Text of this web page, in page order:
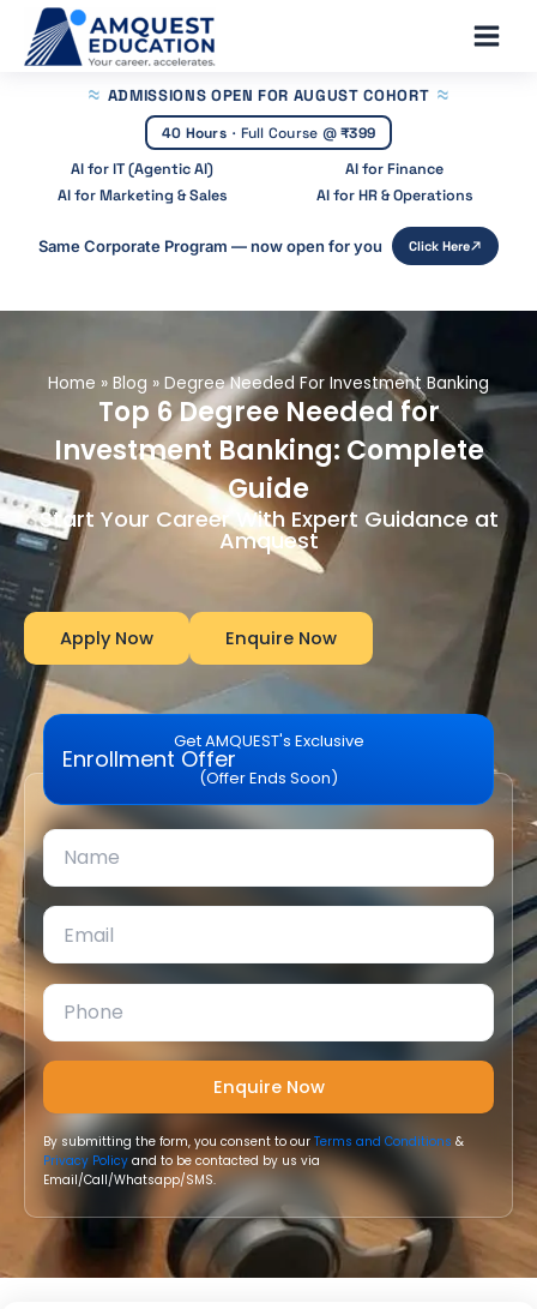
content
Main
ADMISSIONS OPEN FOR AUGUST COHORT
40 Hours · Full Course @₹399
AI for IT (Agentic AI)
AI for Finance
AI for Marketing & Sales
AI for HR & Operations
Same Corporate Program — now open for you Click Here
Home » Blog » Degree Needed For Investment Banking
Top 6 Degree Needed for
Investment Banking: Complete
Guide
Start Your Career With Expert Guidance at
Amquest
Apply Now Enquire Now
Get AMQUEST's Exclusive
Enrollment Offer
(Offer Ends Soon)
By submitting the form, you consent to ourTerms and Conditions &
Privacy Policy and to be contacted by us via
Email/Call/Whatsapp/SMS.